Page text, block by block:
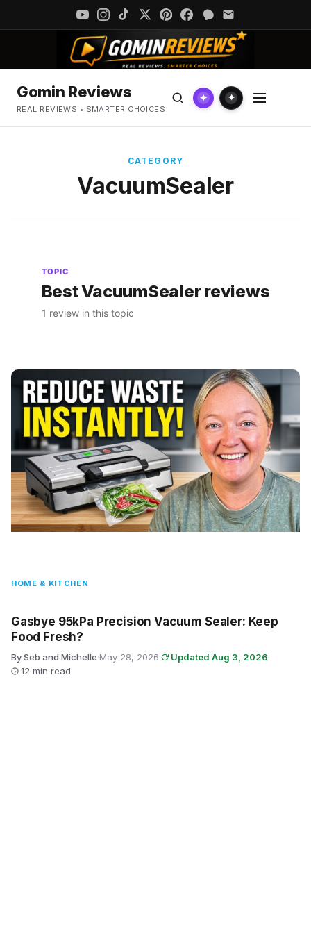
Gomin Reviews
REAL REVIEWS • SMARTER CHOICES
✦ ✦
CATEGORY
VacuumSealer
TOPIC
Best VacuumSealer reviews
1 review in this topic
HOME & KITCHEN
Gasbye 95kPa Precision Vacuum Sealer: Keep
Food Fresh?
By Seb and Michelle·May 28, 2026· Updated Aug 3, 2026·
12 min read